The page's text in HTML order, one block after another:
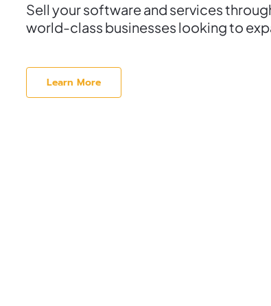
Sell your software and services
world-class businesses looking to
Learn More